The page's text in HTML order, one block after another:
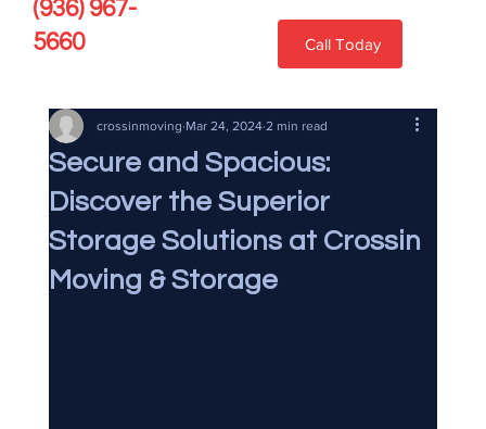
Call Today
(936) 967-
5660
Secure and Spacious:
Discover the Superior
Storage Solutions at Crossin
Moving & Storage
crossinmoving Mar 24, 2024 2 min read